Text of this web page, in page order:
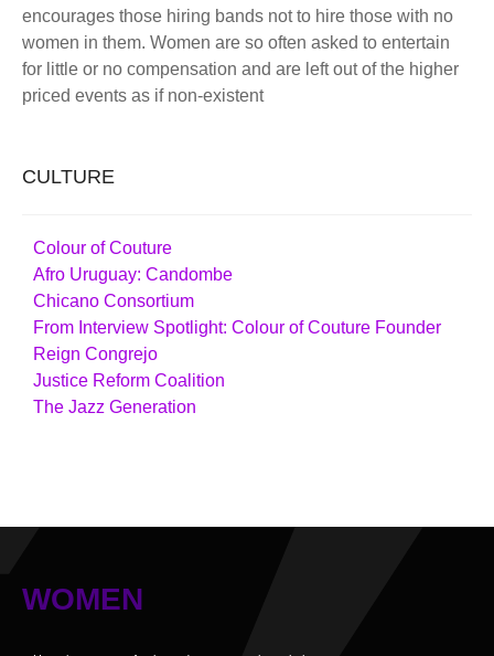
encourages those hiring bands not to hire those with no
women in them. Women are so often asked to entertain
for little or no compensation and are left out of the higher
priced events as if non-existent
CULTURE
Colour of Couture
Afro Uruguay: Candombe
Chicano Consortium
From Interview Spotlight: Colour of Couture Founder
Reign Congrejo
Justice Reform Coalition
The Jazz Generation
WOMEN